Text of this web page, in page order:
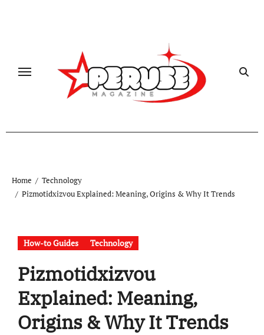
Home
Technology
Pizmotidxizvou Explained: Meaning, Origins & Why It Trends
How-to Guides Technology
Pizmotidxizvou
Explained: Meaning,
Origins & Why It Trends